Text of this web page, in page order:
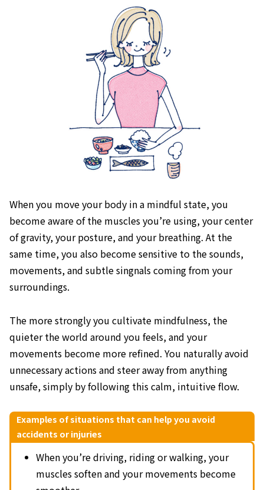
When you move your body in a mindful state, you
become aware of the muscles you’re using, your center
of gravity, your posture, and your breathing. At the
same time, you also become sensitive to the sounds,
movements, and subtle singnals coming from your
surroundings.
The more strongly you cultivate mindfulness, the
quieter the world around you feels, and your
movements become more refined. You naturally avoid
unnecessary actions and steer away from anything
unsafe, simply by following this calm, intuitive flow.
Examples of situations that can help you avoid
accidents or injuries
When you’re driving, riding or walking, your
muscles soften and your movements become